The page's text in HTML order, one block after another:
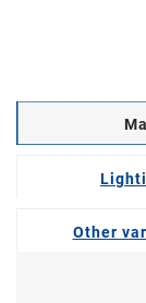
Other